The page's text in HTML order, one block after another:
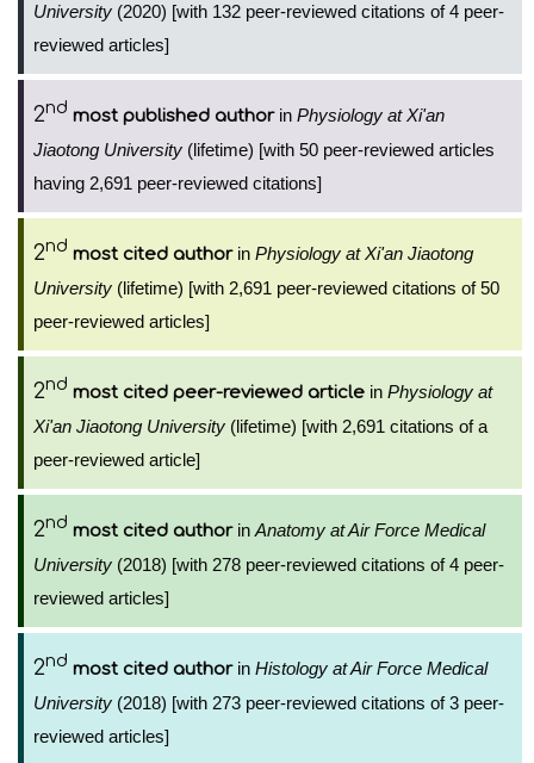
University (2020) [with 132 peer-reviewed citations of 4 peer-
reviewed articles]
2nd most published authorin Physiology at Xi'an
Jiaotong University (lifetime) [with 50 peer-reviewed articles
having 2,691 peer-reviewed citations]
2nd most cited authorin Physiology at Xi'an Jiaotong
University (lifetime) [with 2,691 peer-reviewed citations of 50
peer-reviewed articles]
2nd most cited peer-reviewed article in Physiology at
Xi'an Jiaotong University (lifetime) [with 2,691 citations of a
peer-reviewed article]
2nd most cited authorin Anatomy at Air Force Medical
University (2018) [with 278 peer-reviewed citations of 4 peer-
reviewed articles]
2nd most cited authorin Histology at Air Force Medical
University (2018) [with 273 peer-reviewed citations of 3 peer-
reviewed articles]